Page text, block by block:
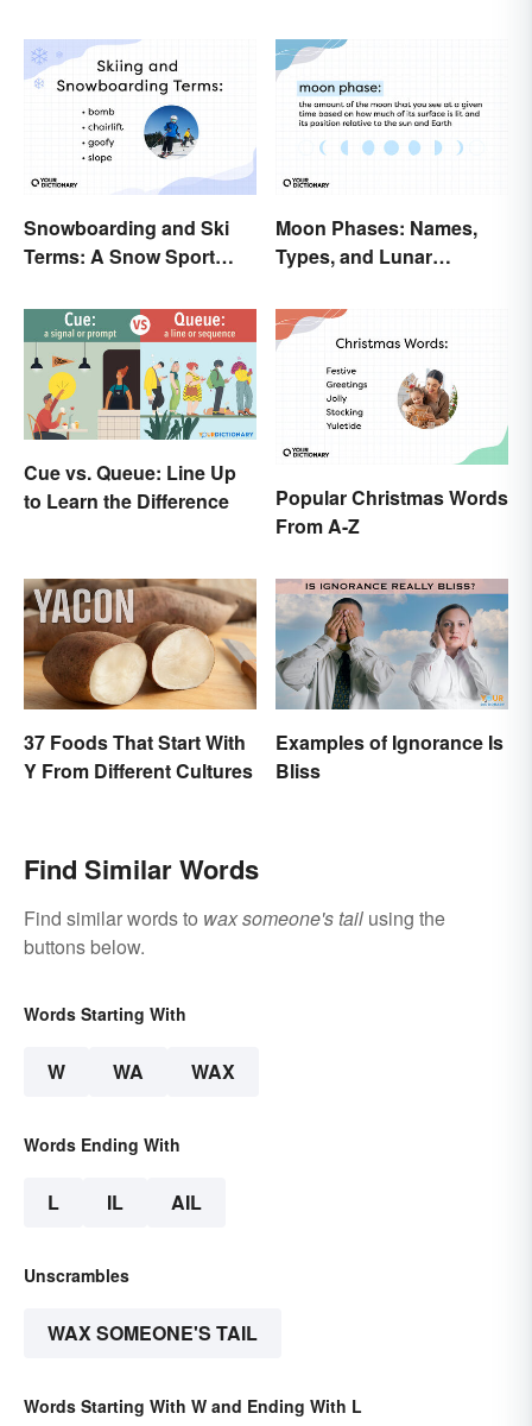
Snowboarding and Ski
Terms: A Snow Sport
Moon Phases: Names,
Types, and Lunar
Cue vs. Queue: Line Up
to Learn the Difference
Popular Christmas Words
From A-Z
37 Foods That Start With
Y From Different Cultures
Examples of Ignorance Is
Bliss
Find Similar Words
Find similar words to wax someone's tail using the
buttons below.
Words Starting With
W WA WAX
Words Ending With
L IL AIL
Unscrambles
WAX SOMEONE'S TAIL
Words Starting With W and Ending With L